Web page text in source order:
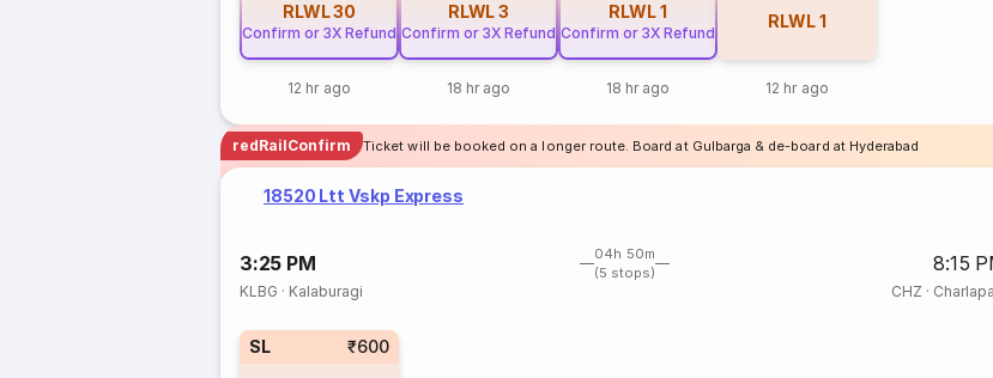
RLWL30
Confirm or 3X Refund
12 hr ago
RLWL3
Confirm or 3X Refund
18 hr ago
RLWL1
Confirm or 3X Refund
18 hr ago
RLWL1
12 hr ago
redRailConfirm Ticket will be booked on a longer route. Board at Gulbarga & de-board at Hyderabad
18520 Ltt Vskp Express
3:25 PM
04h 50m
(5 stops)
8:15
KLBG · Kalaburagi CHZ ·
SL ₹600